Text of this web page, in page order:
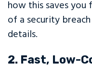
how this saves
of a security
details.
2. Fast, Low-